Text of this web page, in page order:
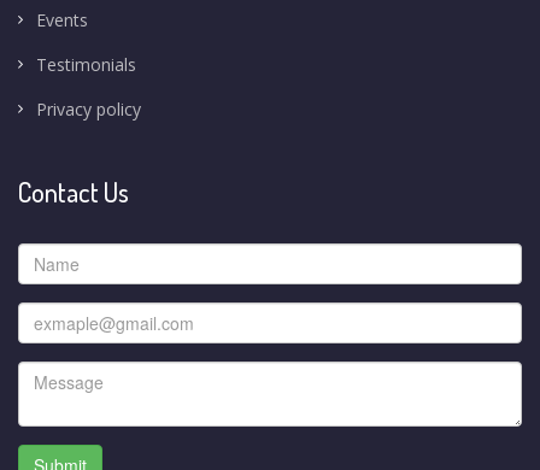
Events
Testimonials
Privacy policy
Contact Us